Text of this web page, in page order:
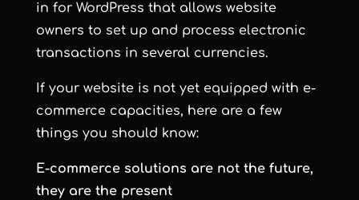
in for WordPress that allows website
owners to set up and process electronic
transactions in several currencies.
If your website is not yet equipped with e-
commerce capacities, here are a few
things you should know:
E-commerce solutions are not the future,
they are the present